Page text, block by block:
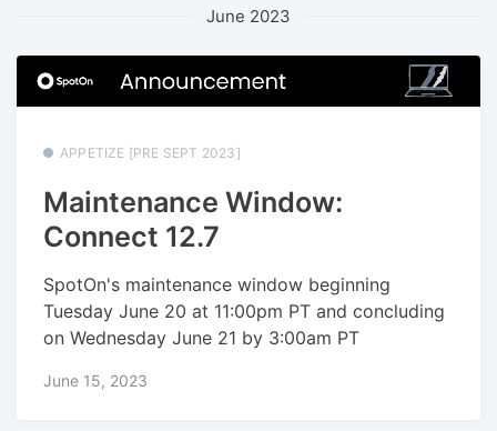
June 2023
APPETIZE [PRE SEPT 2023]
Maintenance Window:
Connect 12.7
SpotOn's maintenance window beginning
Tuesday June 20 at 11:00pm PT and concluding
on Wednesday June 21 by 3:00am PT
June 15, 2023